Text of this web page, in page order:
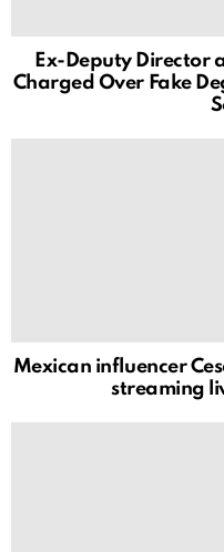
Ex-Deputy Director
Charged Over Fake
Mexican influencer
streaming